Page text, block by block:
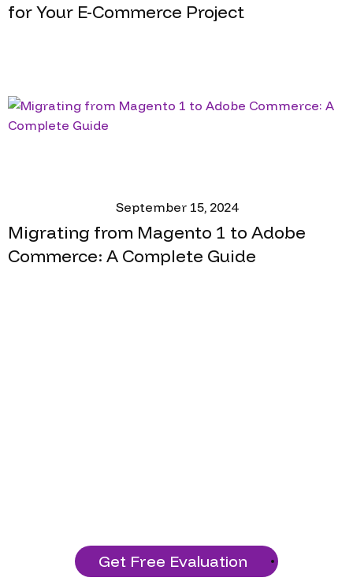
for Your E-Commerce Project
September 15, 2024
Migrating from Magento 1 to Adobe
Commerce: A Complete Guide
Get Free Evaluation